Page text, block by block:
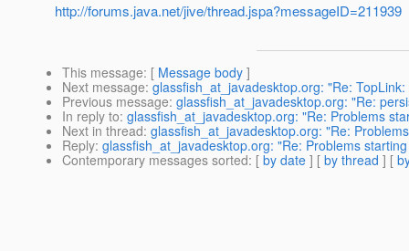
http://forums.java.net/jive/thread.jspa?messageID=211939
This message: [ Message body ]
Next message: glassfish_at_javadesktop.org: "Re:
Previous message: glassfish_at_javadesktop.org: "Re:
In reply to: glassfish_at_javadesktop.org: "Re: Problems
Next in thread: glassfish_at_javadesktop.org: "Re:
Reply: glassfish_at_javadesktop.org: "Re: Problems
Contemporary messages sorted: [ by date ] [ by thread ] [